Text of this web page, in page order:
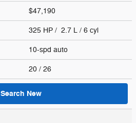
$47,190
325 HP / 2.7 L / 6 cyl
10-spd auto
20 / 26
Search New